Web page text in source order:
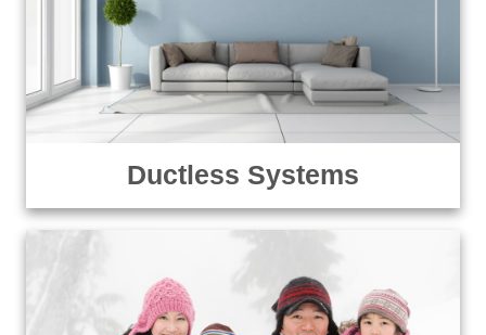
Ductless Systems